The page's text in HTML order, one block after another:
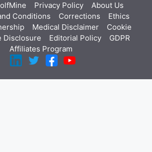
Privacy Policy About Us
Conditions Corrections
Ethics
Medical Disclaimer
Cookie
Disclosure Editorial Policy
GDPR
Affiliates Program